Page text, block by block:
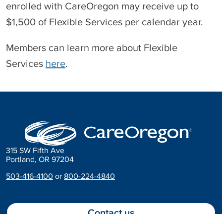
enrolled with CareOregon may receive up to
$1,500 of Flexible Services per calendar year.
Members can learn more about Flexible
Services here.
315 SW Fifth Ave
Portland, OR 97204
503-416-4100 or 800-224-4840